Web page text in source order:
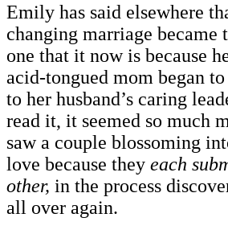
Emily has said elsewhere
changing marriage became
one that it now is because
acid-tongued mom began
to her husband’s caring
read it, it seemed so much
saw a couple blossoming
love because they each
other, in the process
all over again.